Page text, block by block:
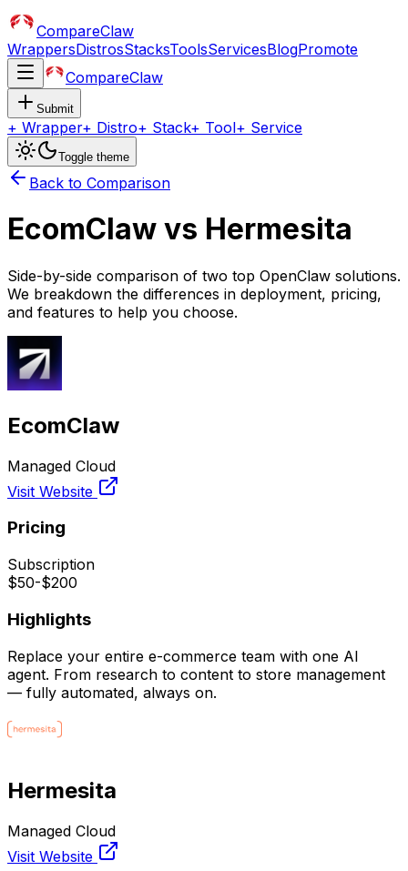
CompareClaw
WrappersDistrosStacksToolsServicesBlogPromote
CompareClaw
Submit
+ Wrapper+ Distro+ Stack+ Tool+ Service
Toggle theme
Back to Comparison
EcomClaw vs Hermesita
Side-by-side comparison of two top OpenClaw solutions.
We breakdown the differences in deployment, pricing,
and features to help you choose.
EcomClaw
Managed Cloud
Visit Website
Pricing
Subscription
$50-$200
Highlights
Replace your entire e-commerce team with one AI
agent. From research to content to store management
— fully automated, always on.
Hermesita
Managed Cloud
Visit Website